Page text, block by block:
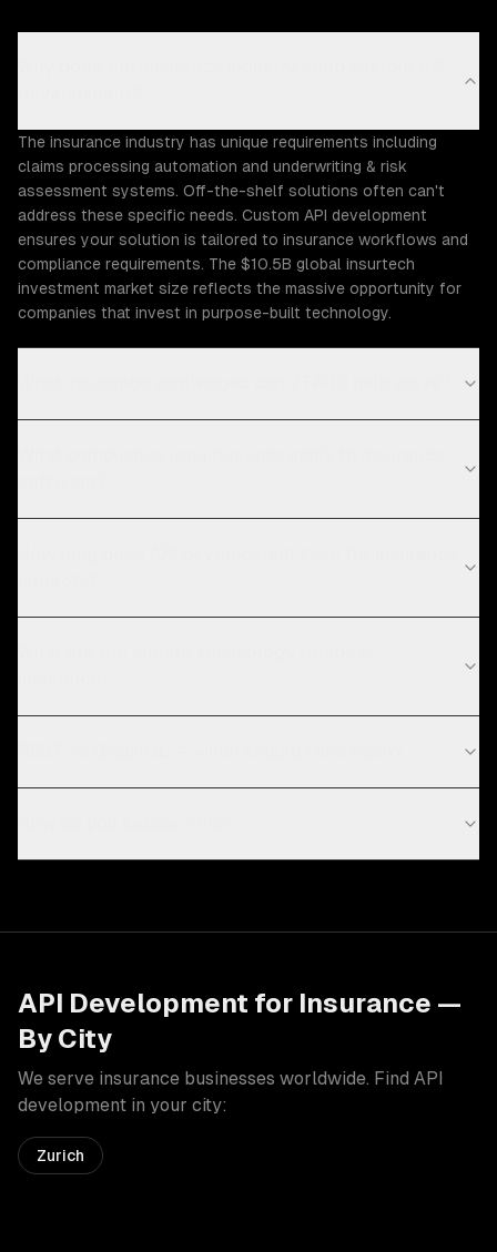
The insurance industry has unique requirements including
claims processing automation and underwriting & risk
assessment systems. Off-the-shelf solutions often can't
address these specific needs. Custom API development
ensures your solution is tailored to insurance workflows and
compliance requirements. The $10.5B global insurtech
investment market size reflects the massive opportunity for
companies that invest in purpose-built technology.
API Development for Insurance —
By City
We serve insurance businesses worldwide. Find API
development in your city:
Zurich